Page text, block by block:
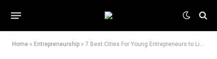
Home » Entrepreneurship » 7 Best Cities For Young Entrepreneurs to Live in 2021